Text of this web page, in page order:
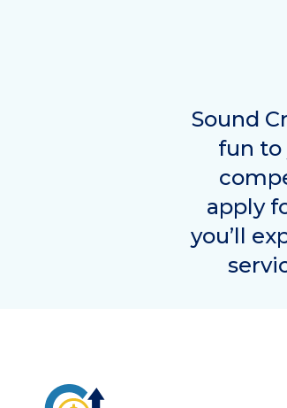
Sound
fun to
apply
you’ll